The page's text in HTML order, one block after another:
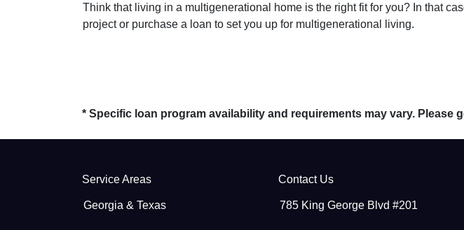
Think that living in a multigenerational home is the right fit for you? In that
project or purchase a loan to set you up for multigenerational living.
* Specific loan program availability and requirements may vary.
Service Areas
Georgia & Texas
Contact Us
785 King George Blvd #201